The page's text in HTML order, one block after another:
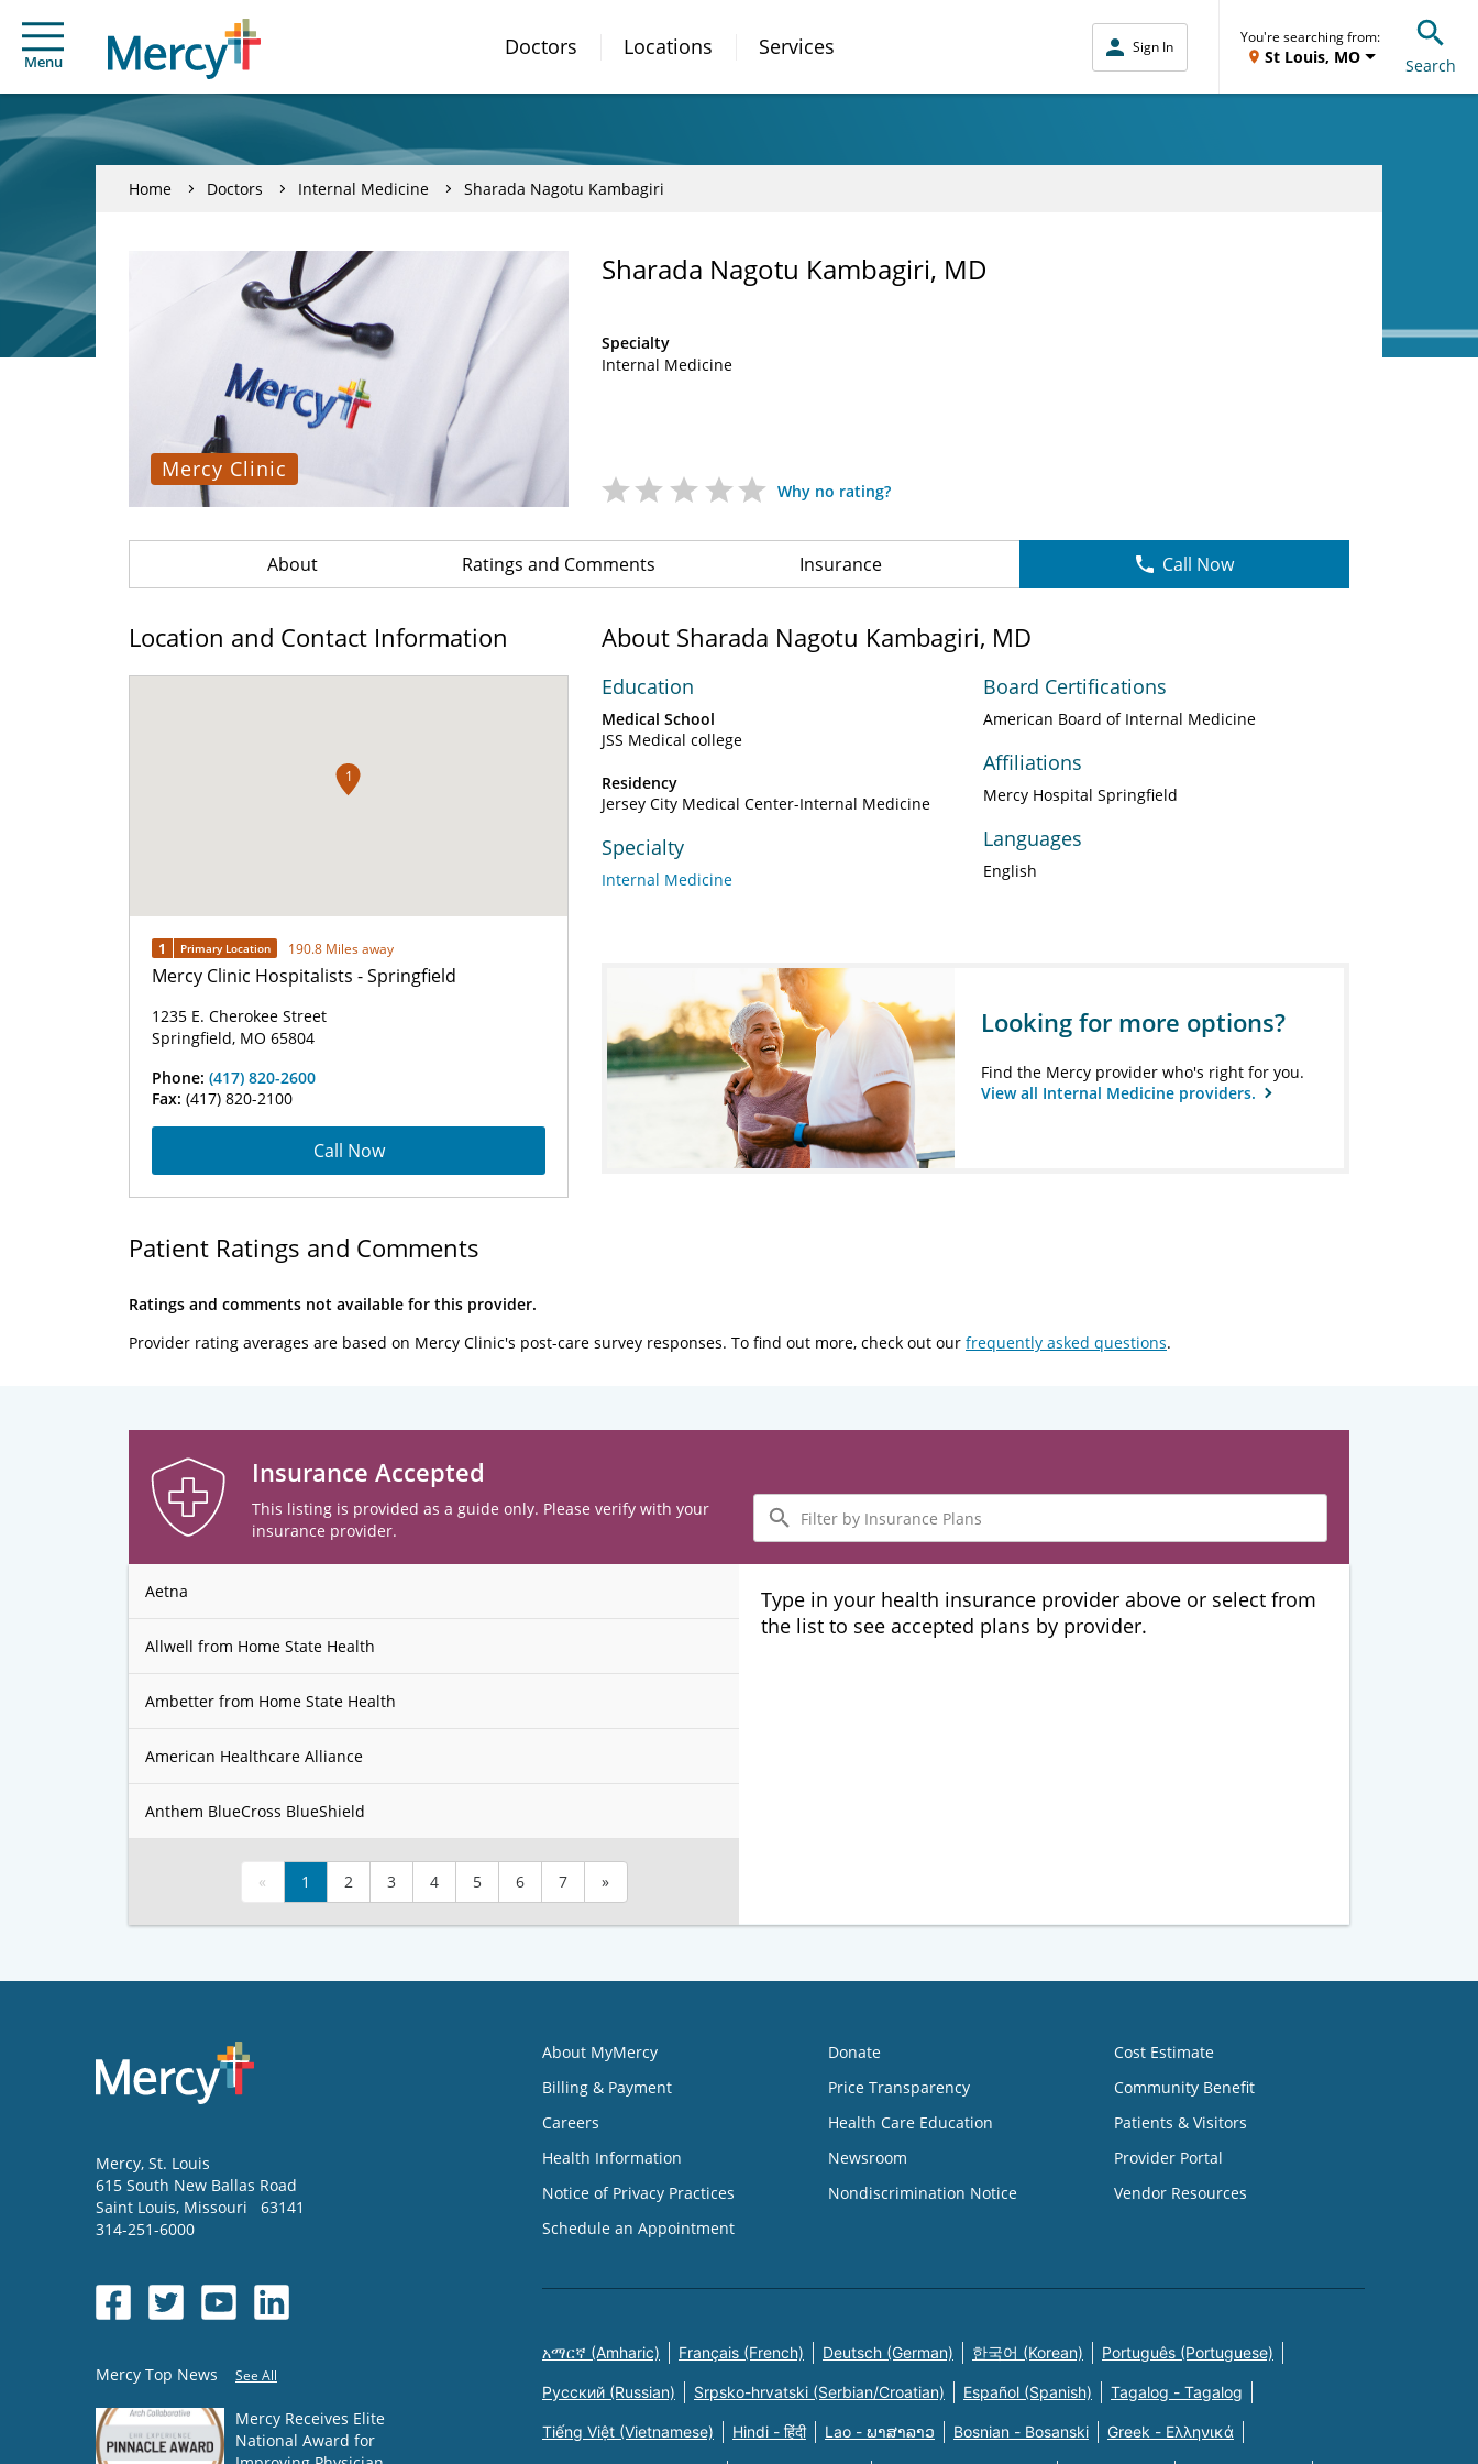
Menu
Doctors Locations Services Sign In
You're searching from:
St Louis, MO Search
Home Doctors Internal Medicine Sharada Nagotu Kambagiri
Mercy Clinic
Sharada Nagotu Kambagiri, MD
Specialty
Internal Medicine
Why no rating?
About Ratings and Comments Insurance Call Now
Location and Contact Information
1
1 Primary Location 190.8 Miles away
Mercy Clinic Hospitalists - Springfield
1235 E. Cherokee Street
Springfield, MO 65804
Phone: (417) 820-2600
Fax: (417) 820-2100
Call Now
About Sharada Nagotu Kambagiri, MD
Education
Medical School
JSS Medical college
Residency
Jersey City Medical Center-Internal Medicine
Specialty
Internal Medicine
Board Certifications
American Board of Internal Medicine
Affiliations
Mercy Hospital Springfield
Languages
English
Looking for more options?
Find the Mercy provider who's right for you.
View all Internal Medicine providers.
Patient Ratings and Comments
Ratings and comments not available for this provider.
Provider rating averages are based on Mercy Clinic's post-care survey responses. To find out more, check out our frequently asked questions.
Insurance Accepted
This listing is provided as a guide only. Please verify with your
insurance provider.
Filter
by
Insurance
Plans
Aetna
Allwell from Home State Health
Ambetter from Home State Health
American Healthcare Alliance
Anthem BlueCross BlueShield
« 1 2 3 4 5 6 7 »
Type in your health insurance provider above or select from
the list to see accepted plans by provider.
Mercy, St. Louis
615 South New Ballas Road
Saint Louis, Missouri
63141
314-251-6000
Mercy Top News See All
Mercy Receives Elite
National Award for
About MyMercy
Billing & Payment
Careers
Health Information
Notice of Privacy Practices
Schedule an Appointment
Donate
Price Transparency
Health Care Education
Newsroom
Nondiscrimination Notice
Cost Estimate
Community Benefit
Patients & Visitors
Provider Portal
Vendor Resources
አማርኛ (Amharic) Français (French) Deutsch (German) 한국어 (Korean) Português (Portuguese)
Русский (Russian) Srpsko-hrvatski (Serbian/Croatian) Español (Spanish) Tagalog - Tagalog
Tiếng Việt (Vietnamese) Hindi - हिंदी Lao - ພາສາລາວ Bosnian - Bosanski Greek - Eλληνικά